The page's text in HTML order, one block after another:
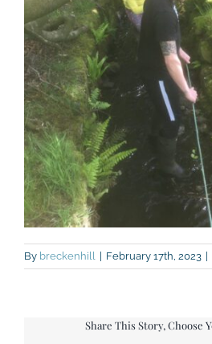
By breckenhill | February 17th, 2023 |
Share This Story, Choose